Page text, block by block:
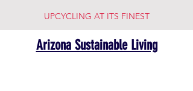
UPCYCLING AT ITS FINEST
Arizona Sustainable Living